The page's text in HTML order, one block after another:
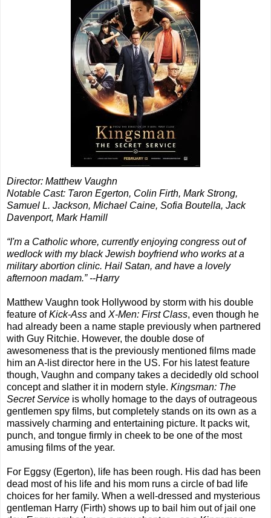
Director: Matthew Vaughn
Notable Cast: Taron Egerton, Colin Firth, Mark Strong,
Samuel L. Jackson, Michael Caine, Sofia Boutella, Jack
Davenport, Mark Hamill
“I'm a Catholic whore, currently enjoying congress out of
wedlock with my black Jewish boyfriend who works at a
military abortion clinic. Hail Satan, and have a lovely
afternoon madam.” --Harry
Matthew Vaughn took Hollywood by storm with his double
feature ofKick-Ass and X-Men: First Class, even though he
had already been a name staple previously when partnered
with Guy Ritchie. However, the double dose of
awesomeness that is the previously mentioned films made
him an A-list director here in the US. For his latest feature
though, Vaughn and company takes a decidedly old school
concept and slather it in modern style. Kingsman: The
Secret Service is wholly homage to the days of outrageous
gentlemen spy films, but completely stands on its own as a
massively charming and entertaining picture. It packs wit,
punch, and tongue firmly in cheek to be one of the most
amusing films of the year.
For Eggsy (Egerton), life has been rough. His dad has been
dead most of his life and his mom runs a circle of bad life
choices for her family. When a well-dressed and mysterious
gentleman Harry (Firth) shows up to bail him out of jail one